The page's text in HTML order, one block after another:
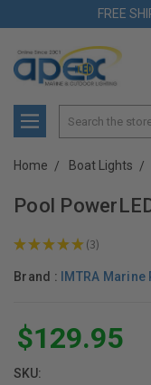
FREE
Search
Home Boat Lights
Pool
★★★★★ 3
3
Brand : IMTRA
$129.95
SKU: